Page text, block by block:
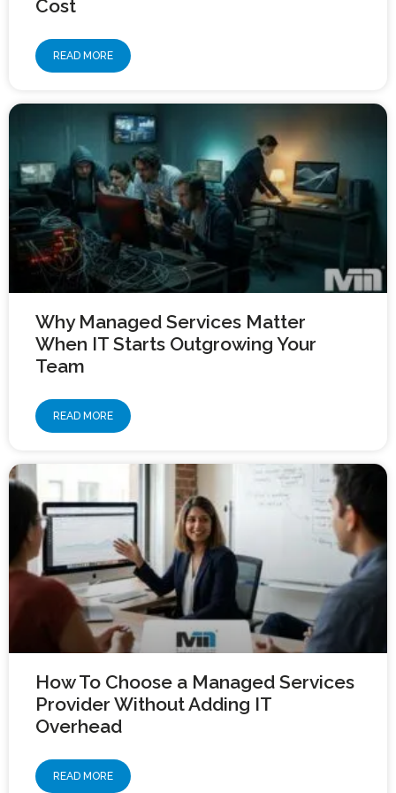
Cost
READ MORE
Why Managed Services Matter
When IT Starts Outgrowing Your
Team
READ MORE
How To Choose a Managed Services
Provider Without Adding IT
Overhead
READ MORE